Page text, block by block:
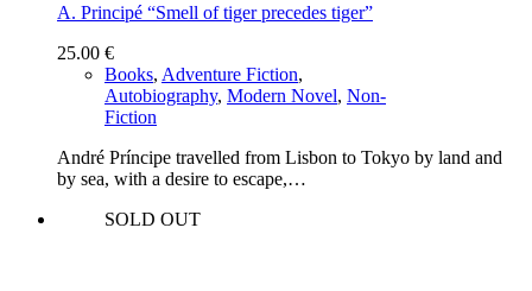
A. Principé “Smell of tiger precedes tiger”
25.00 €
Books, Adventure Fiction,
Autobiography, Modern Novel, Non-
Fiction
André Príncipe travelled from Lisbon to Tokyo by land and
by sea, with a desire to escape,…
SOLD OUT